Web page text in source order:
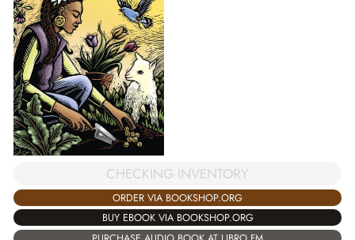
CHECKING INVENTORY
ORDER VIA BOOKSHOP.ORG
BUY EBOOK VIA BOOKSHOP.ORG